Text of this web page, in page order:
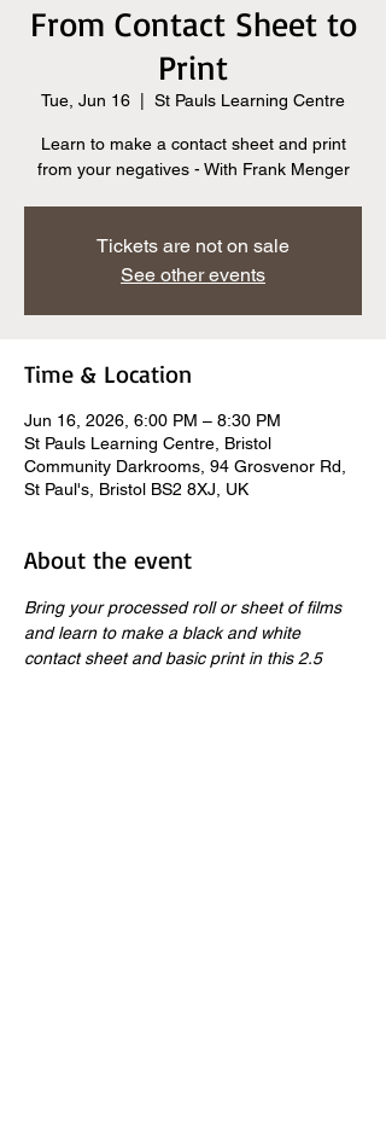
From Contact Sheet to
Print
Tue, Jun 16 St Pauls Learning Centre
Learn to make a contact sheet and print
from your negatives - With Frank Menger
Tickets are not on sale
See other events
Time & Location
Jun 16, 2026, 6:00 PM – 8:30 PM
St Pauls Learning Centre, Bristol
Community Darkrooms, 94 Grosvenor Rd,
St Paul's, Bristol BS2 8XJ, UK
About the event
Bring your processed roll or sheet of films
and learn to make a black and white
contact sheet and basic print in this 2.5